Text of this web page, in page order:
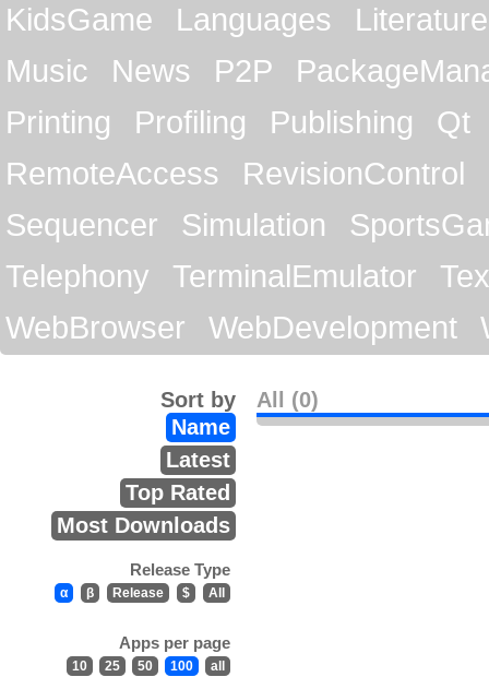
KidsGame
Languages
Literature
Music
News P2P
Printing
Profiling Publishing
Qt
RemoteAccess
RevisionControl
Sequencer
Simulation
Telephony
TerminalEmulator
WebBrowser
WebDevelopment
All (0)
Sort by
Name
Latest
Top Rated
Most Downloads
Release Type
α β Release $ All
Apps per page
10 25 50 100 all